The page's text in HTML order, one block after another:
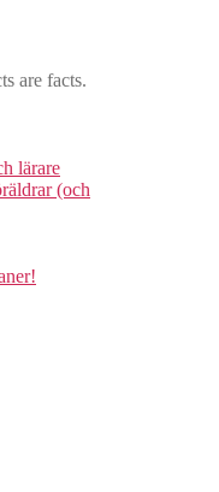
are facts.
lärare
(och